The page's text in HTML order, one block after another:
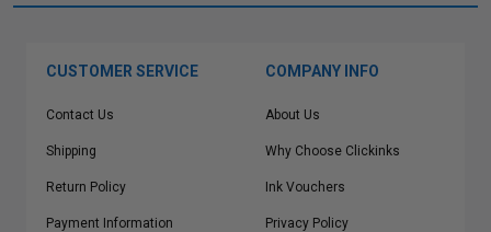
CUSTOMER SERVICE
Contact Us
Shipping
Return Policy
Payment Information
COMPANY INFO
About Us
Why Choose Clickinks
Ink Vouchers
Privacy Policy